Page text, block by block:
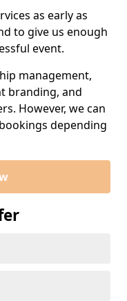
as early as
to give us enough
event.
management,
branding, and
However, we can
depending